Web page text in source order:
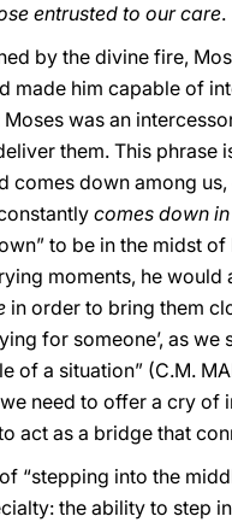
entrusted to our care.
by the divine fire,
made him capable of
was an
them. This phrase
comes down among
comes down
to be in the midst
moments, he would
in order to bring them
for someone’, as
of a situation” (C.M.
need to offer a cry of
act as a bridge that
“stepping into the
the ability to step